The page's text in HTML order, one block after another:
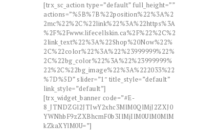
[trx_sc_action type=”default” full_height=””
actions=”%5B%7B%22position%22%3A%2
2mc%22%2C%22link%22%3A%22https%3A
%2F%2Fwww.lifecellskin.ca%2F%22%2C%2
2link_text%22%3A%22Shop%20Now%22%
2C%22color%22%3A%22%23999999%22%
2C%22bg_color%22%3A%22%23999999%
22%2C%22bg_image%22%3A%222033%22
%7D%5D” slider=”1″ title_style=”default”
link_style=”default”]
[trx_widget_banner code=”#E-
8_JTNDZGl2JTIwY2xhc3MlM0QlMjJ2ZXJ0
YWNhbF9zZXBhcmF0b3IlMjIlM0UlM0MlM
kZkaXYlM0U=”]